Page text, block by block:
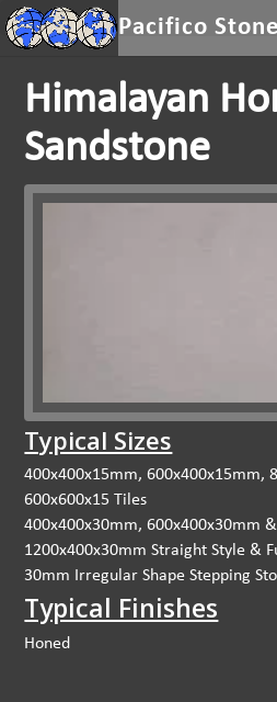
Pacifico Stone
Select Page
Himalayan
Sandstone
Typical Sizes
400x400x15mm, 600x400x15mm,
600x600x15 Tiles
400x400x30mm, 600x400x30mm
1200x400x30mm Straight Style &
30mm Irregular Shape Stepping
Typical Finishes
Honed